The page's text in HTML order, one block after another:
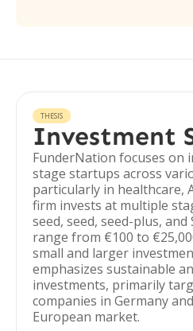
THESIS
Investment
FunderNation focuses on
stage startups across
particularly in healthcare,
firm invests at multiple
seed, seed, seed-plus, and
range from €100 to
small and larger
emphasizes sustainable
investments, primarily
companies in Germany
European market.